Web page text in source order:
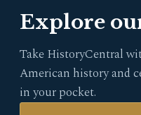
Explore
Take HistoryCentral
American history and
in your pocket.